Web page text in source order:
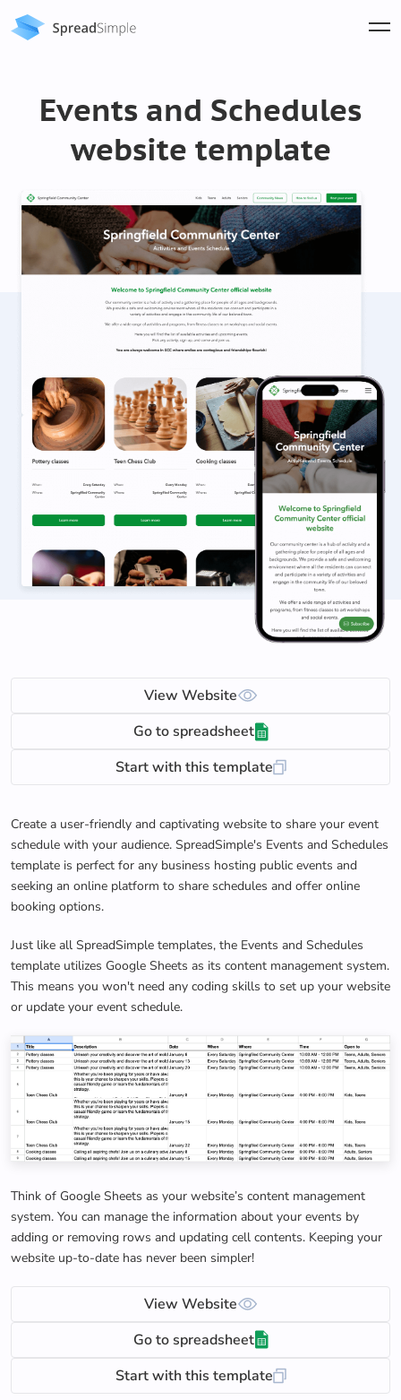
Events and Schedules
website template
View Website
Go to spreadsheet
Start with this template
Create a user-friendly and captivating website to share your event
schedule with your audience. SpreadSimple's Events and Schedules
template is perfect for any business hosting public events and
seeking an online platform to share schedules and offer online
booking options.
Just like all SpreadSimple templates, the Events and Schedules
template utilizes Google Sheets as its content management system.
This means you won't need any coding skills to set up your website
or update your event schedule.
Think of Google Sheets as your website’s content management
system. You can manage the information about your events by
adding or removing rows and updating cell contents. Keeping your
website up-to-date has never been simpler!
View Website
Go to spreadsheet
Start with this template